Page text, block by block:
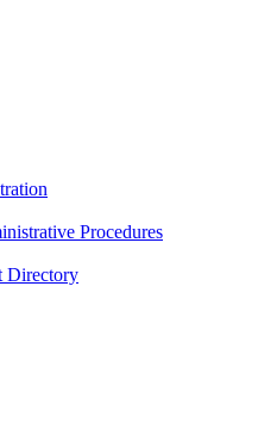
Procedures
Directory